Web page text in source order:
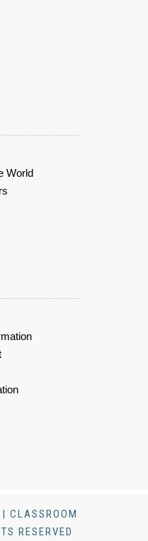
World
CLASSROOM
RESERVED